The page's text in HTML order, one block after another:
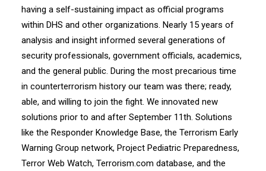
having a self-sustaining impact as official programs
within DHS and other organizations. Nearly 15 years of
analysis and insight informed several generations of
security professionals, government officials, academics,
and the general public. During the most precarious time
in counterterrorism history our team was there; ready,
able, and willing to join the fight. We innovated new
solutions prior to and after September 11th. Solutions
like the Responder Knowledge Base, the Terrorism Early
Warning Group network, Project Pediatric Preparedness,
Terror Web Watch, Terrorism.com database, and the